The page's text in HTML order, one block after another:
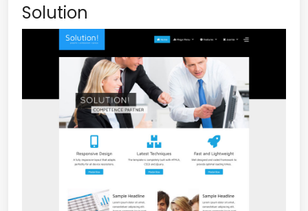
Solution